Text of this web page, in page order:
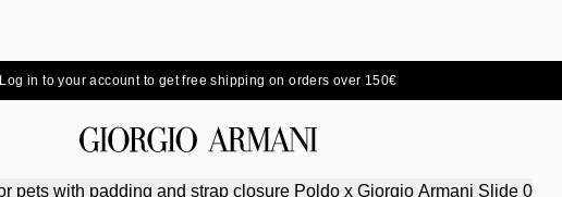
Log in to your account to get free shipping on orders over 150€